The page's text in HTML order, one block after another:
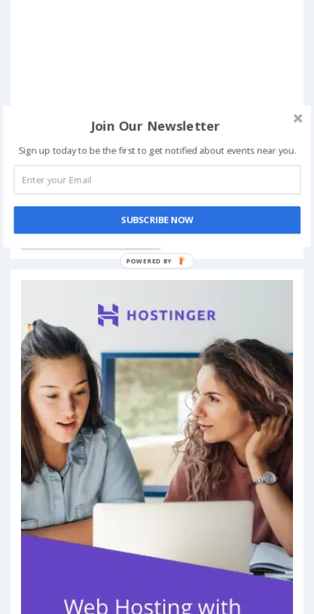
Book Now
Add to My Calendar
Join Our Newsletter
Sign up today to be the first to get notified about events near you.
SUBSCRIBE NOW
POWERED BY